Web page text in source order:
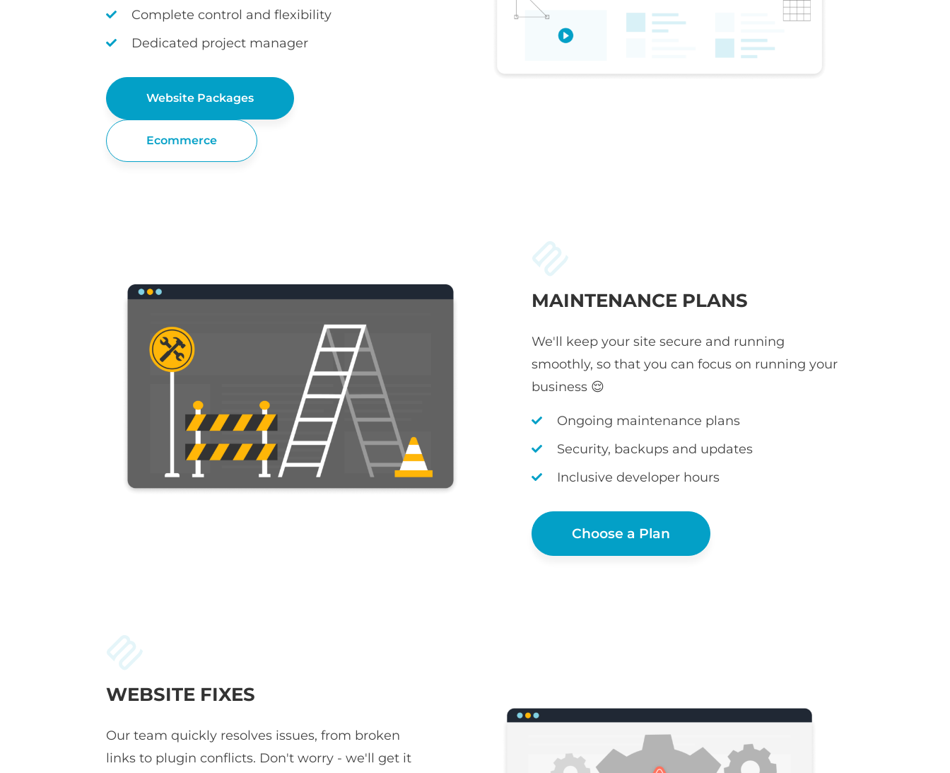
Complete control and flexibility
Dedicated project manager
Website Packages
Ecommerce
MAINTENANCE PLANS
We'll keep your site secure and running
smoothly, so that you can focus on running your
business 😌
Ongoing maintenance plans
Security, backups and updates
Inclusive developer hours
Choose a Plan
WEBSITE FIXES
Our team quickly resolves issues, from broken
links to plugin conflicts. Don't worry - we'll get it